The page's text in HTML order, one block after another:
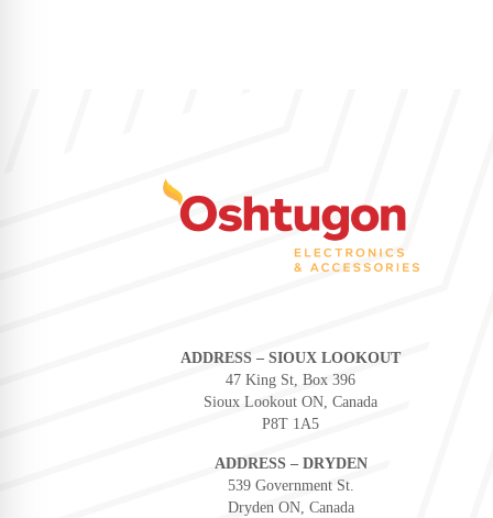
ADDRESS – SIOUX LOOKOUT
47 King St, Box 396
Sioux Lookout ON, Canada
P8T 1A5
ADDRESS – DRYDEN
539 Government St.
Dryden ON, Canada